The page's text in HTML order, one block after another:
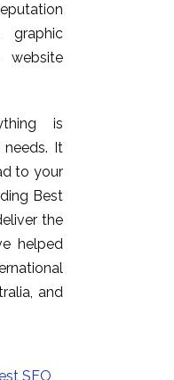
graphic
website
is
It
to your
Best
the
helped
and
SEO